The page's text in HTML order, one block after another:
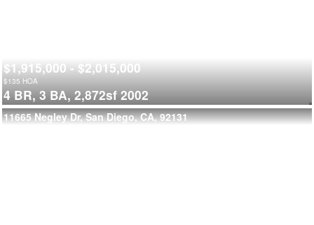
$1,915,000 - $2,015,000
$135 HOA
4 BR, 3 BA, 2,872sf 2002
11665 Negley Dr, San Diego, CA, 92131